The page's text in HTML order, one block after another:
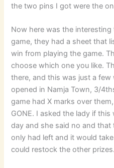
the two pins I got were the
Now here was the
game, they had a sheet that
win from playing the game.
choose which one you like.
there, and this was just a
opened in Namja Town, 3/
game had X marks over
GONE. I asked the lady if
day and she said no and
only had left and it would
could restock the other prizes.